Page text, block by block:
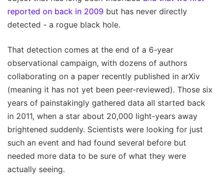
reported on back in 2009 but has never directly
detected - a rogue black hole.
That detection comes at the end of a 6-year
observational campaign, with dozens of authors
collaborating on a paper recently published in arXiv
(meaning it has not yet been peer-reviewed). Those six
years of painstakingly gathered data all started back
in 2011, when a star about 20,000 light-years away
brightened suddenly. Scientists were looking for just
such an event and had found several before but
needed more data to be sure of what they were
actually seeing.